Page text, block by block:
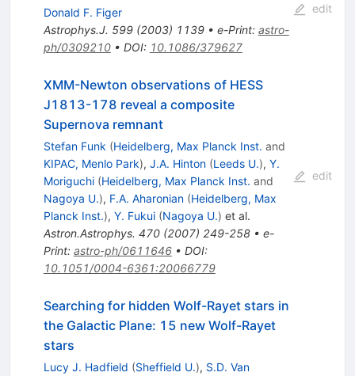
Donald F. Figer
Astrophys.J. 599(2003) 1139• e-Print: astro-
ph/0309210• DOI: 10.1086/379627
edit
XMM-Newton observations of HESS
J1813-178 reveal a composite
Supernova remnant
Stefan Funk (Heidelberg, Max Planck Inst. and
KIPAC, Menlo Park), J.A. Hinton (Leeds U.), Y.
Moriguchi (Heidelberg, Max Planck Inst. and
Nagoya U.), F.A. Aharonian (Heidelberg, Max
Planck Inst.), Y. Fukui (Nagoya U.) et al.
Astron.Astrophys. 470(2007) 249-258• e-
Print: astro-ph/0611646• DOI:
10.1051/0004-6361:20066779
edit
Searching for hidden Wolf-Rayet stars in
the Galactic Plane: 15 new Wolf-Rayet
stars
Lucy J. Hadfield (Sheffield U.), S.D. Van